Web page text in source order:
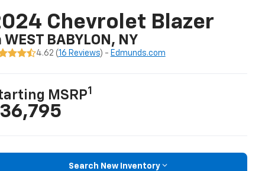
Chevrolet Blazer
WEST BABYLON, NY
4.62 (16 Reviews) - Edmunds.com
MSRP1
Search New Inventory